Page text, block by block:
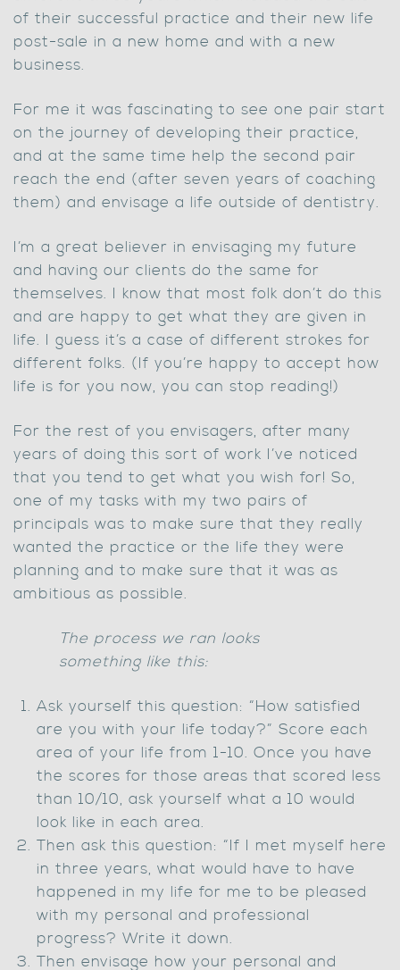
of their successful practice and their new life
post-sale in a new home and with a new
business.
For me it was fascinating to see one pair start
on the journey of developing their practice,
and at the same time help the second pair
reach the end (after seven years of coaching
them) and envisage a life outside of dentistry.
I’m a great believer in envisaging my future
and having our clients do the same for
themselves. I know that most folk don’t do this
and are happy to get what they are given in
life. I guess it’s a case of different strokes for
different folks. (If you’re happy to accept how
life is for you now, you can stop reading!)
For the rest of you envisagers, after many
years of doing this sort of work I’ve noticed
that you tend to get what you wish for! So,
one of my tasks with my two pairs of
principals was to make sure that they really
wanted the practice or the life they were
planning and to make sure that it was as
ambitious as possible.
The process we ran looks
something like this:
Ask yourself this question: “How satisfied
are you with your life today?” Score each
area of your life from 1-10. Once you have
the scores for those areas that scored less
than 10/10, ask yourself what a 10 would
look like in each area.
Then ask this question: “If I met myself here
in three years, what would have to have
happened in my life for me to be pleased
with my personal and professional
progress? Write it down.
Then envisage how your personal and